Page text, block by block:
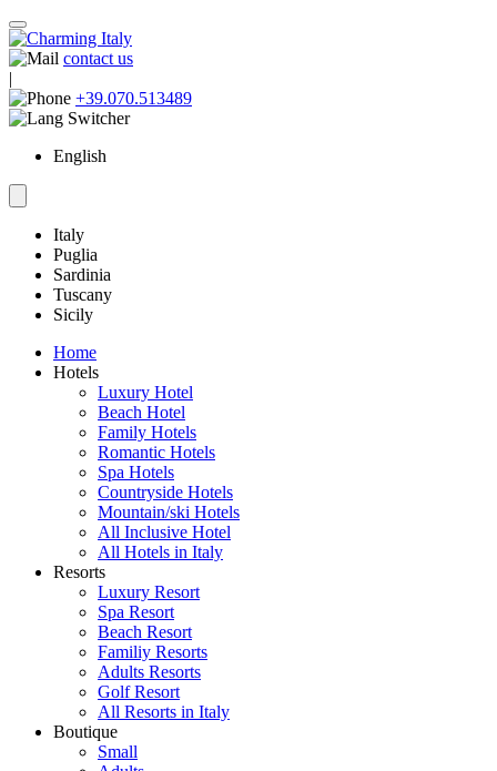
contact us
|
+39.070.513489
English
Italy
Puglia
Sardinia
Tuscany
Sicily
Home
Hotels
Luxury Hotel
Beach Hotel
Family Hotels
Romantic Hotels
Spa Hotels
Countryside Hotels
Mountain/ski Hotels
All Inclusive Hotel
All Hotels in Italy
Resorts
Luxury Resort
Spa Resort
Beach Resort
Familiy Resorts
Adults Resorts
Golf Resort
All Resorts in Italy
Boutique
Small